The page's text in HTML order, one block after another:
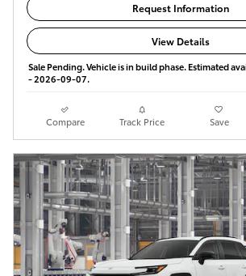
Request Information
View Details
Sale Pending. Vehicle is in build phase. Estimated
- 2026-09-07.
Compare Track Price Save